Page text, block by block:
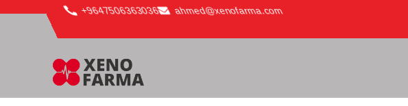
content +9647506363036 ahmed@xenofarma.com